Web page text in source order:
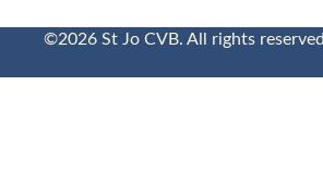
©2026 St Jo CVB. All rights